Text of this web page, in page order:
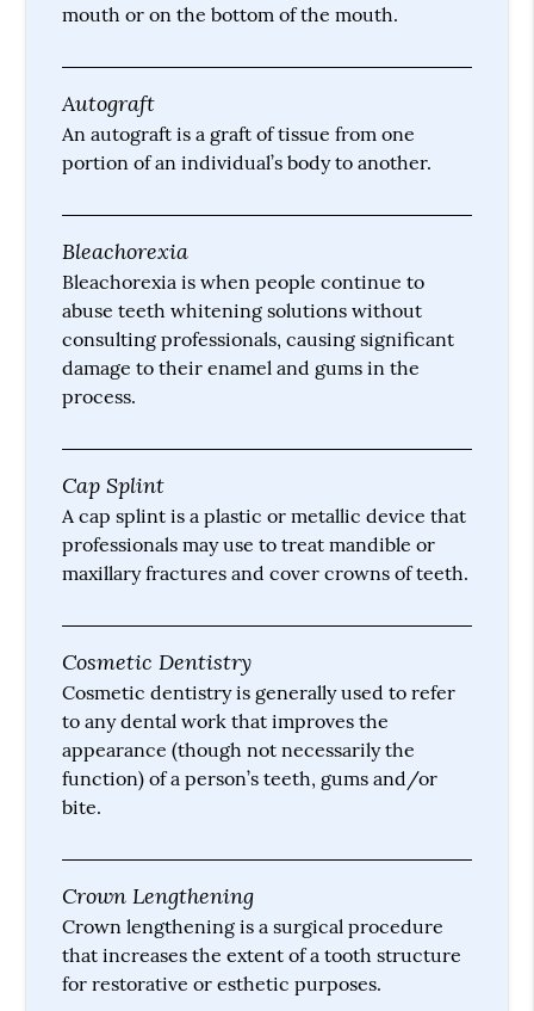
mouth or on the bottom of the mouth.
Autograft
An autograft is a graft of tissue from one
portion of an individual’s body to another.
Bleachorexia
Bleachorexia is when people continue to
abuse teeth whitening solutions without
consulting professionals, causing significant
damage to their enamel and gums in the
process.
Cap Splint
A cap splint is a plastic or metallic device that
professionals may use to treat mandible or
maxillary fractures and cover crowns of teeth.
Cosmetic Dentistry
Cosmetic dentistry is generally used to refer
to any dental work that improves the
appearance (though not necessarily the
function) of a person’s teeth, gums and/or
bite.
Crown Lengthening
Crown lengthening is a surgical procedure
that increases the extent of a tooth structure
for restorative or esthetic purposes.